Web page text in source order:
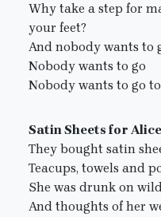
Why take a step for
your feet?
And nobody wants to
Nobody wants to go
Nobody wants to go
Satin Sheets for Alice
They bought satin
Teacups, towels and
She was drunk on
And thoughts of her